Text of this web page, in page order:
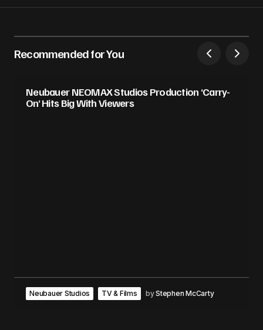
Recommended for You
Neubauer NEOMAX Studios Production ‘Carry-
On’ Hits Big With Viewers
Neubauer Studios TV & Films byStephen McCarty